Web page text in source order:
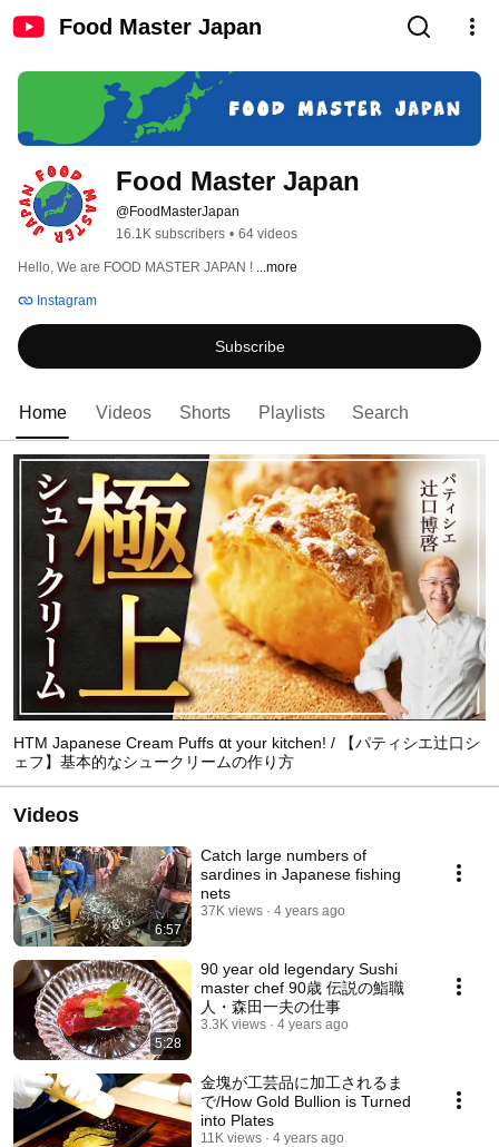
Food Master Japan
Food Master Japan
@FoodMasterJapan
16.1K subscribers • 64 videos
Hello, We are FOOD MASTER JAPAN ! ...more
Instagram
Subscribe
Home Videos Shorts Playlists Search
HTM Japanese Cream Puffs αt your kitchen! / 【パティシエ辻口シ
ェフ】基本的なシュークリームの作り方
Videos
6:57
Catch large numbers of
sardines in Japanese fishing
nets
37K views 4 years ago
5:28
90 year old legendary Sushi
master chef 90歳 伝説の鮨職
人・森田一夫の仕事
3.3K views 4 years ago
金塊が工芸品に加工されるま
で/How Gold Bullion is Turned
into Plates
11K views 4 years ago